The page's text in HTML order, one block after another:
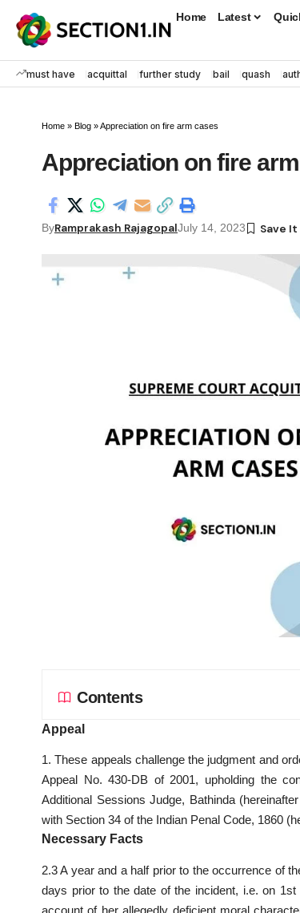
Home Latest
must have acquittal further study bail quash
Home » Blog »Appreciation on fire arm cases
Appreciation on fire
ByRamprakash RajagopalJuly 14, 2023
Contents
Appeal
1. These appeals challenge the judgment and
Appeal No. 430-DB of 2001, upholding the
Additional Sessions Judge, Bathinda
with Section 34 of the Indian Penal Code, 1860
Necessary Facts
2.3 A year and a half prior to the occurrence of
days prior to the date of the incident, i.e. on
account of her allegedly deficient moral